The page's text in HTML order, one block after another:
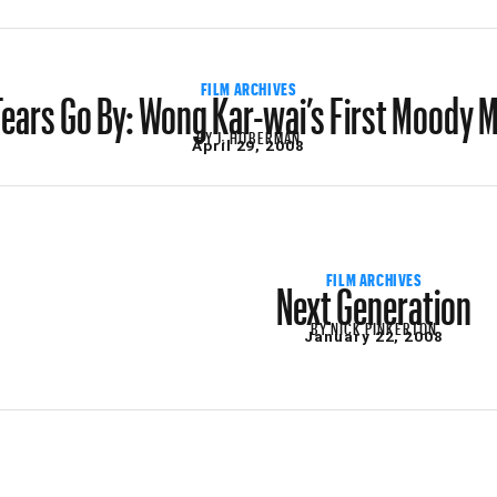
FILM ARCHIVES
Go By: Wong Kar-wai’s First Moody
BYJ. HOBERMAN
April 29, 2008
FILM ARCHIVES
Next Generation
BYNICK PINKERTON
January 22, 2008